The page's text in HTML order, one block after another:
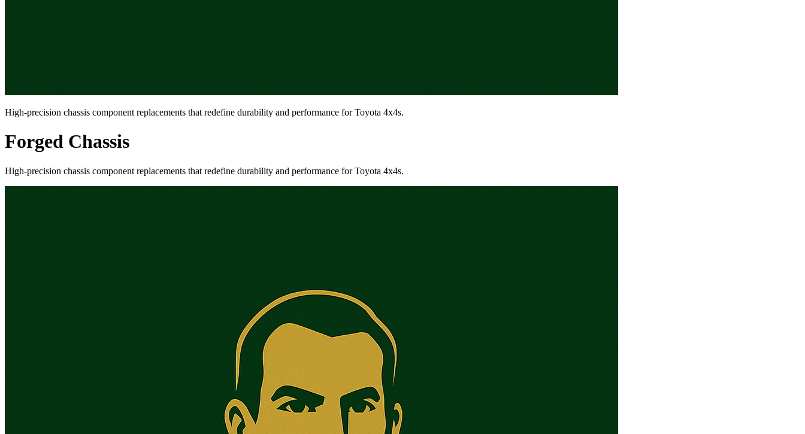
High-precision chassis component replacements that redefine durability and performance for Toyota 4x4s.
Forged Chassis
High-precision chassis component replacements that redefine durability and performance for Toyota 4x4s.